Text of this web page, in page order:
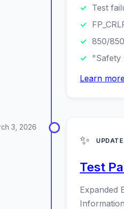
Test
850/
"Safety
Learn
3, 2026
✨ UPDATE
Test
Expanded